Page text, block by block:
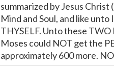
summarized by Jesus
Mind and Soul, and like
THYSELF. Unto these TWO
Moses could NOT get the
approximately 600 more.